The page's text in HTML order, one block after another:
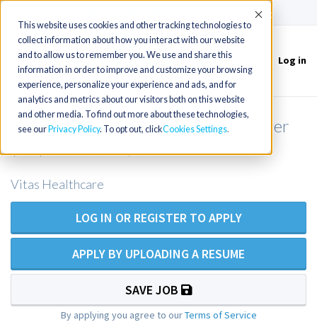
This website uses cookies and other tracking technologies to
collect information about how you interact with our website
and to allow us to remember you. We use and share this
information in order to improve and customize your browsing
experience, personalize your experience and ads, and for
analytics and metrics about our visitors both on this website
and other media. To find out more about these technologies,
see our Privacy Policy. To opt out, clickCookies Settings
Accept
Toggle
navigation
Log in
Hospice Clinical Patient Care Manager
Vitas Healthcare
LOG IN OR REGISTER TO APPLY
APPLY BY UPLOADING A RESUME
SAVE JOB
By applying you agree to ourTerms of Service